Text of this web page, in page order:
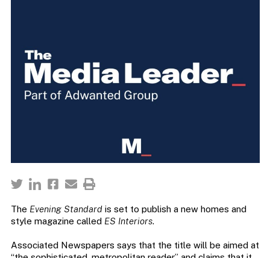
The Evening Standardis set to publish a new homes and
style magazine called ES Interiors.
Associated Newspapers says that the title will be aimed at